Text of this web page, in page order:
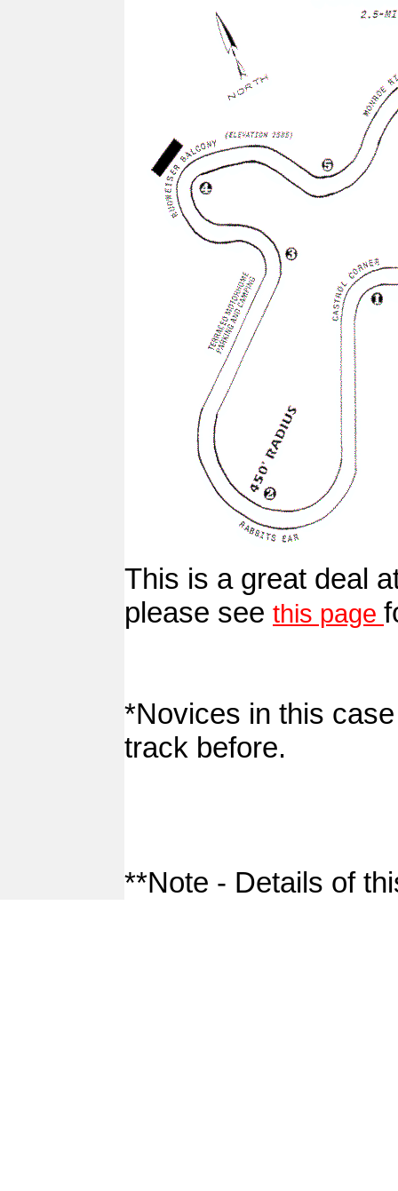
This is a great deal
please see this page
*Novices in this
track before.
**Note - Details of